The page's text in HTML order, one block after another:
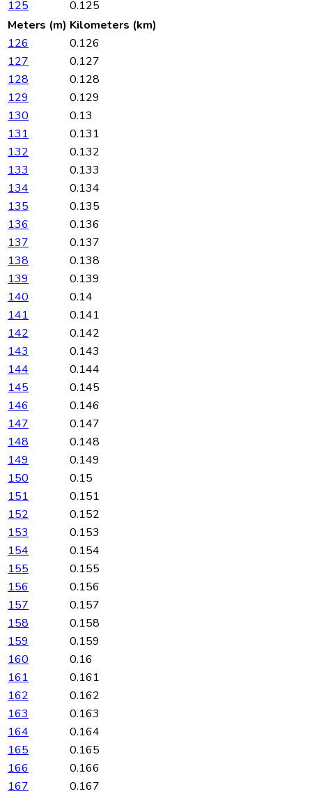
125
0.125
Meters (m) Kilometers (km)
126
0.126
127
0.127
128
0.128
129
0.129
130
0.13
131
0.131
132
0.132
133
0.133
134
0.134
135
0.135
136
0.136
137
0.137
138
0.138
139
0.139
140
0.14
141
0.141
142
0.142
143
0.143
144
0.144
145
0.145
146
0.146
147
0.147
148
0.148
149
0.149
150
0.15
151
0.151
152
0.152
153
0.153
154
0.154
155
0.155
156
0.156
157
0.157
158
0.158
159
0.159
160
0.16
161
0.161
162
0.162
163
0.163
164
0.164
165
0.165
166
0.166
167
0.167